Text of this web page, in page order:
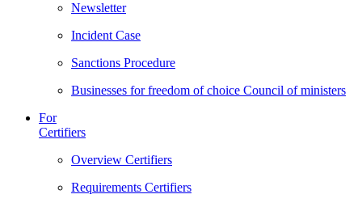
Newsletter
Incident Case
Sanctions Procedure
Businesses for freedom of choice Council of ministers
For
Certifiers
Overview Certifiers
Requirements Certifiers